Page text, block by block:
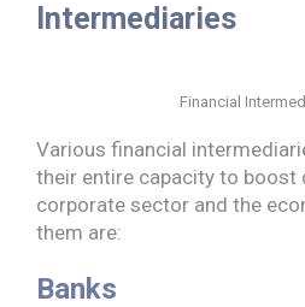
Intermediaries
Financial
Various financial
their entire capacity to boost
corporate sector and the
them are:
Banks